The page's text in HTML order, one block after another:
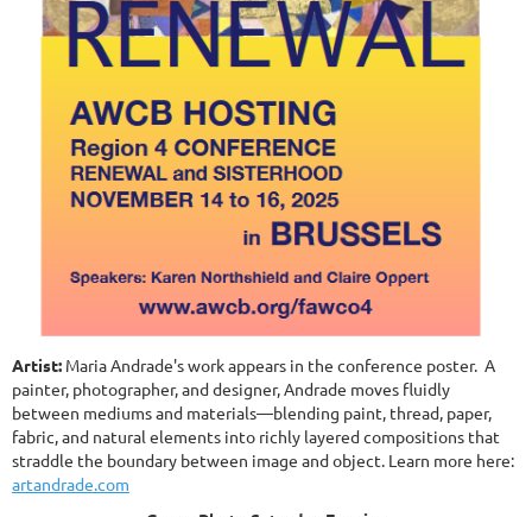
Artist: Maria Andrade's work appears in the conference poster. A
painter, photographer, and designer, Andrade moves fluidly
between mediums and materials—blending paint, thread, paper,
fabric, and natural elements into richly layered compositions that
straddle the boundary between image and object. Learn more here:
artandrade.com